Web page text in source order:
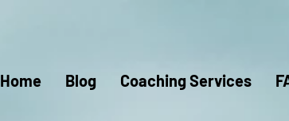
Home Blog Coaching Services